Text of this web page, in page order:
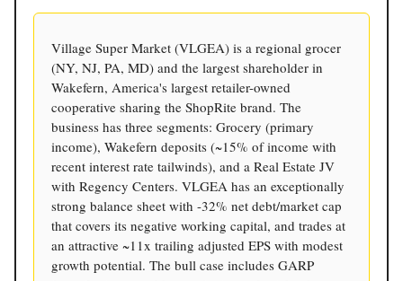
Village Super Market (VLGEA) is a regional grocer
(NY, NJ, PA, MD) and the largest shareholder in
Wakefern, America's largest retailer-owned
cooperative sharing the ShopRite brand. The
business has three segments: Grocery (primary
income), Wakefern deposits (~15% of income with
recent interest rate tailwinds), and a Real Estate JV
with Regency Centers. VLGEA has an exceptionally
strong balance sheet with -32% net debt/market cap
that covers its negative working capital, and trades at
an attractive ~11x trailing adjusted EPS with modest
growth potential. The bull case includes GARP